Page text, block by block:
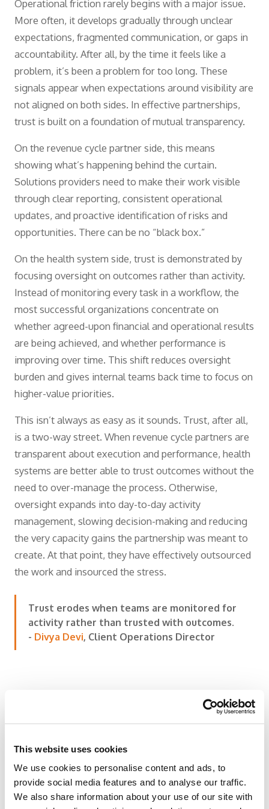
This website uses cookies
We use cookies to personalise content and ads, to
provide social media features and to analyse our traffic.
We also share information about your use of our site with
Operational friction rarely begins with a major issue.
More often, it develops gradually through unclear
expectations, fragmented communication, or gaps in
accountability. After all, by the time it feels like a
problem, it’s been a problem for too long. These
signals appear when expectations around visibility are
not aligned on both sides. In effective partnerships,
trust is built on a foundation of mutual transparency.
On the revenue cycle partner side, this means
showing what’s happening behind the curtain.
Solutions providers need to make their work visible
through clear reporting, consistent operational
updates, and proactive identification of risks and
opportunities. There can be no “black box.”
On the health system side, trust is demonstrated by
focusing oversight on outcomes rather than activity.
Instead of monitoring every task in a workflow, the
most successful organizations concentrate on
whether agreed-upon financial and operational results
are being achieved, and whether performance is
improving over time. This shift reduces oversight
burden and gives internal teams back time to focus on
higher-value priorities.
This isn’t always as easy as it sounds. Trust, after all,
is a two-way street. When revenue cycle partners are
transparent about execution and performance, health
systems are better able to trust outcomes without the
need to over-manage the process. Otherwise,
oversight expands into day-to-day activity
management, slowing decision-making and reducing
the very capacity gains the partnership was meant to
create. At that point, they have effectively outsourced
the work and insourced the stress.
Trust erodes when teams are monitored for
activity rather than trusted with outcomes.
- Divya Devi, Client Operations Director
Feel Embedded within
the Organization